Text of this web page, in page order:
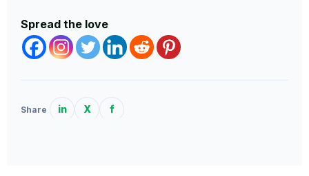
Spread the love
Share in X f